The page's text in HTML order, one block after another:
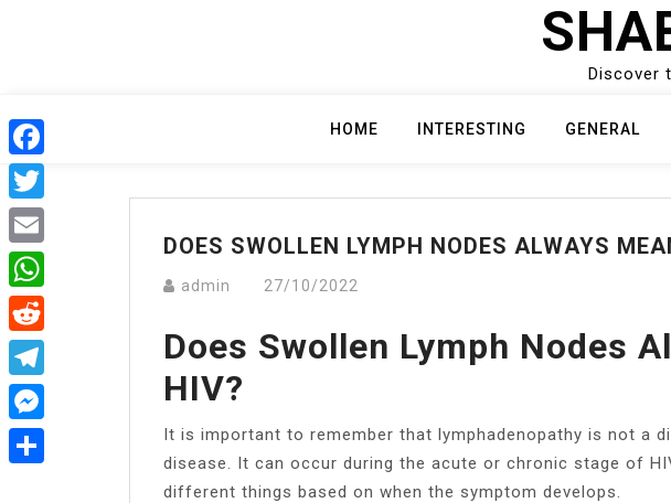
Discover
HOME INTERESTING GENERAL
DOES SWOLLEN LYMPH NODES ALWAYS
admin 27/10/2022
Does Swollen Lymph Nodes
HIV?
It is important to remember that lymphadenopathy is not a
disease. It can occur during the acute or chronic stage of
different things based on when the symptom develops.
Facebook
Twitter
Email
WhatsApp
Reddit
Telegram
Messenger